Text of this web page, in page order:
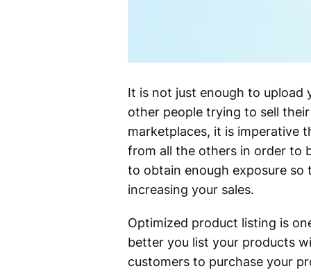
It is not just enough to upload
other people trying to sell
marketplaces, it is imperative
from all the others in order to
to obtain enough exposure
increasing your sales.
Optimized product listing is
better you list your products
customers to purchase your